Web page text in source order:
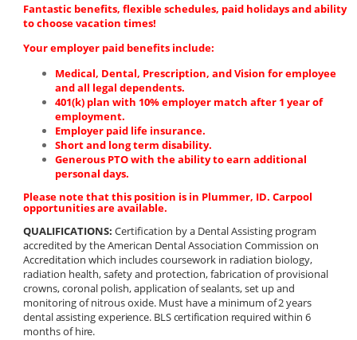
Fantastic benefits, flexible schedules, paid holidays and ability
to choose vacation times!
Your employer paid benefits include:
Medical, Dental, Prescription, and Vision for employee
and all legal dependents.
401(k) plan with 10% employer match after 1 year of
employment.
Employer paid life insurance.
Short and long term disability.
Generous PTO with the ability to earn additional
personal days.
Please note that this position is in Plummer, ID. Carpool
opportunities are available.
QUALIFICATIONS: Certification by a Dental Assisting program
accredited by the American Dental Association Commission on
Accreditation which includes coursework in radiation biology,
radiation health, safety and protection, fabrication of provisional
crowns, coronal polish, application of sealants, set up and
monitoring of nitrous oxide. Must havea minimum of 2 years
dental assisting experience. BLScertification required within 6
monthsof hire.